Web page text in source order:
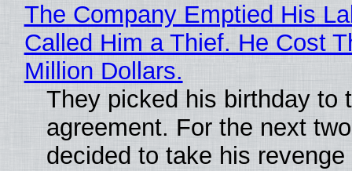
The Company Emptied His
Called Him a Thief. He Cost
Million Dollars.
They picked his birthday to
agreement. For the next
decided to take his revenge